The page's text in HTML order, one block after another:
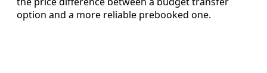
option and a more reliable prebooked one.